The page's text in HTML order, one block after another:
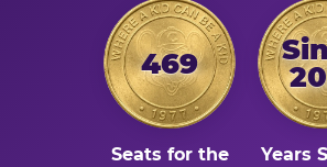
469
Seats for the
Years